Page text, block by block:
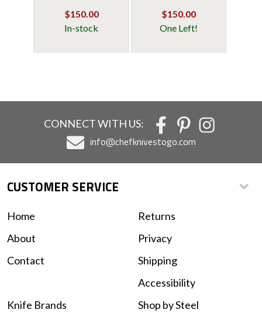
$150.00
In-stock
$150.00
One Left!
CONNECT WITH US:
info@chefknivestogo.com
CUSTOMER SERVICE
Home
About
Contact
Returns
Privacy
Shipping
Accessibility
Knife Brands
Shop by Steel